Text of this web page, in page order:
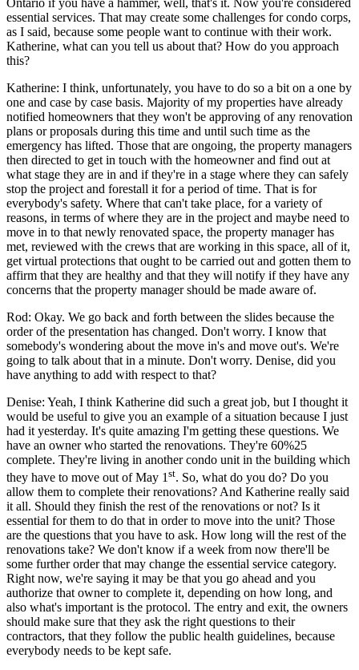
essential services. That may create some challenges for condo corps,
as I said, because some people want to continue with their work.
Katherine, what can you tell us about that? How do you approach
this?
Katherine: I think, unfortunately, you have to do so a bit on a one by
one and case by case basis. Majority of my properties have already
notified homeowners that they won't be approving of any renovation
plans or proposals during this time and until such time as the
emergency has lifted. Those that are ongoing, the property managers
then directed to get in touch with the homeowner and find out at
what stage they are in and if they're in a stage where they can safely
stop the project and forestall it for a period of time. That is for
everybody's safety. Where that can't take place, for a variety of
reasons, in terms of where they are in the project and maybe need to
move in to that newly renovated space, the property manager has
met, reviewed with the crews that are working in this space, all of it,
get virtual protections that ought to be carried out and gotten them to
affirm that they are healthy and that they will notify if they have any
concerns that the property manager should be made aware of.
Rod: Okay. We go back and forth between the slides because the
order of the presentation has changed. Don't worry. I know that
somebody's wondering about the move in's and move out's. We're
going to talk about that in a minute. Don't worry. Denise, did you
have anything to add with respect to that?
Denise: Yeah, I think Katherine did such a great job, but I thought it
would be useful to give you an example of a situation because I just
had it yesterday. It's quite amazing I'm getting these questions. We
have an owner who started the renovations. They're 60%25
complete. They're living in another condo unit in the building which
they have to move out of May 1 st. So, what do you do? Do you
allow them to complete their renovations? And Katherine really said
it all. Should they finish the rest of the renovations or not? Is it
essential for them to do that in order to move into the unit? Those
are the questions that you have to ask. How long will the rest of the
renovations take? We don't know if a week from now there'll be
some further order that may change the essential service category.
Right now, we're saying it may be that you go ahead and you
authorize that owner to complete it, depending on how long, and
also what's important is the protocol. The entry and exit, the owners
should make sure that they ask the right questions to their
contractors, that they follow the public health guidelines, because
everybody needs to be kept safe.